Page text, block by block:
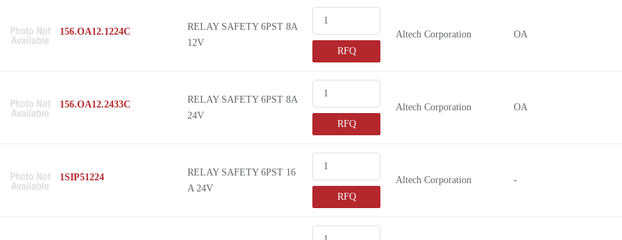
RELAY SAFETY 6PST 8A
12V
RFQ
Altech Corporation OA
RELAY SAFETY 6PST 8A
24V
RFQ
Altech Corporation OA
RELAY SAFETY 6PST 16
A 24V
RFQ
Altech Corporation -
156.OA12.1224C
156.OA12.2433C
1SIP51224